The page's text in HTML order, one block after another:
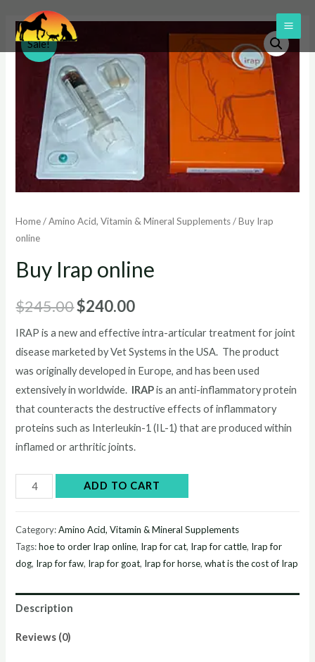
contentSale!
Home/Amino Acid, Vitamin & Mineral Supplements/ Buy Irap
online
Buy Irap online
$245.00Original
price
was:
$245.00.
$240.00Current
price
is:
$240.00.
IRAP is a new and effective intra-articular treatment for joint
disease marketed by Vet Systems in the USA. The product
was originally developed in Europe, and has been used
extensively in worldwide. IRAPis an anti-inflammatory protein
that counteracts the destructive effects of inflammatory
proteins such as Interleukin-1 (IL-1) that are produced within
inflamed or arthritic joints.
Buy
Irap
quantity
ADD TO CART
Category:Amino Acid, Vitamin & Mineral Supplements
Tags:hoe to order Irap online, Irap for cat, Irap for cattle, Irap for
dog, Irap for faw, Irap for goat, Irap for horse,what is the cost of Irap
Description
Reviews (0)